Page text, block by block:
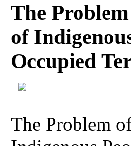
The
of
Occupied
The Problem